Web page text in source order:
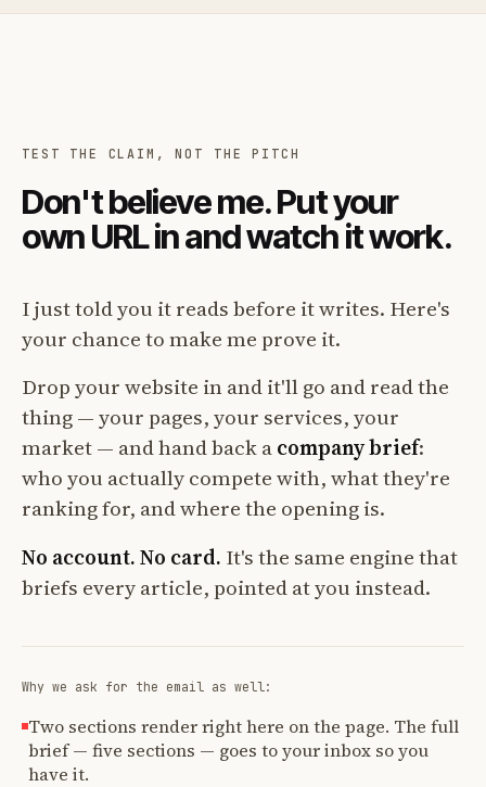
TEST THE CLAIM, NOT THE PITCH
Don't believe me. Put your
own URL in and watch it work.
I just told you it reads before it writes. Here's
your chance to make me prove it.
Drop your website in and it'll go and read the
thing — your pages, your services, your
market — and hand back acompany brief:
who you actually compete with, what they're
ranking for, and where the opening is.
No account. No card. It's the same engine that
briefs every article, pointed at you instead.
Why we ask for the email as well:
Two sections render right here on the page. The full
brief — five sections — goes to your inbox so you
have it.